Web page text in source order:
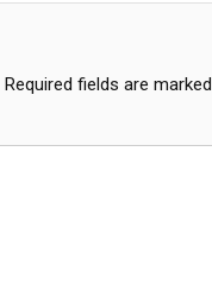
Required fields are marked